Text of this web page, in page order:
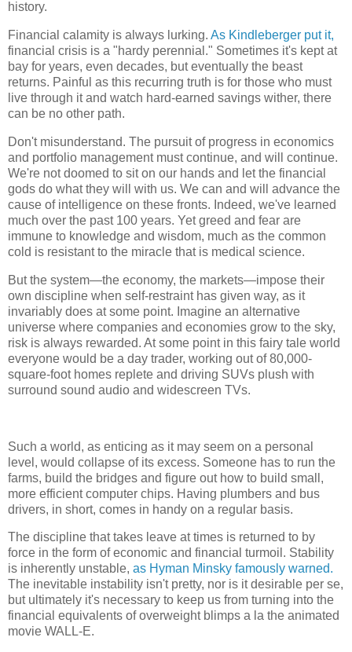
history.
Financial calamity is always lurking. As Kindleberger put it,
financial crisis is a "hardy perennial." Sometimes it's kept at
bay for years, even decades, but eventually the beast
returns. Painful as this recurring truth is for those who must
live through it and watch hard-earned savings wither, there
can be no other path.
Don't misunderstand. The pursuit of progress in economics
and portfolio management must continue, and will continue.
We're not doomed to sit on our hands and let the financial
gods do what they will with us. We can and will advance the
cause of intelligence on these fronts. Indeed, we've learned
much over the past 100 years. Yet greed and fear are
immune to knowledge and wisdom, much as the common
cold is resistant to the miracle that is medical science.
But the system—the economy, the markets—impose their
own discipline when self-restraint has given way, as it
invariably does at some point. Imagine an alternative
universe where companies and economies grow to the sky,
risk is always rewarded. At some point in this fairy tale world
everyone would be a day trader, working out of 80,000-
square-foot homes replete and driving SUVs plush with
surround sound audio and widescreen TVs.
Such a world, as enticing as it may seem on a personal
level, would collapse of its excess. Someone has to run the
farms, build the bridges and figure out how to build small,
more efficient computer chips. Having plumbers and bus
drivers, in short, comes in handy on a regular basis.
The discipline that takes leave at times is returned to by
force in the form of economic and financial turmoil. Stability
is inherently unstable, as Hyman Minsky famously warned.
The inevitable instability isn't pretty, nor is it desirable per se,
but ultimately it's necessary to keep us from turning into the
financial equivalents of overweight blimps a la the animated
movie WALL-E.